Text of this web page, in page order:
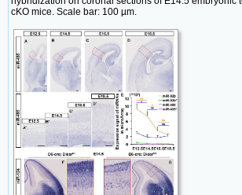
cKO mice. Scale bar: 100 µm.